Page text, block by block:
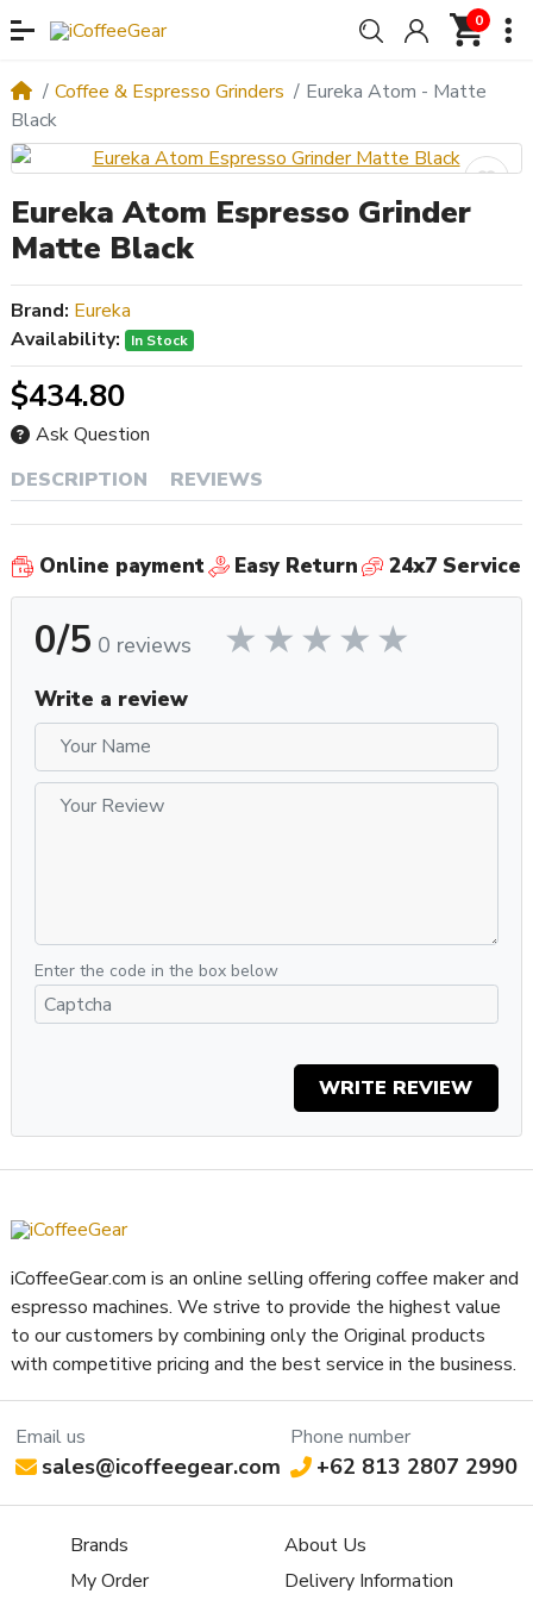
0
Coffee & Espresso Grinders
Eureka Atom - Matte
Black
Eureka Atom Espresso Grinder
Matte Black
DESCRIPTION REVIEWS
Brand: Eureka
Availability:
In Stock
$434.80
Ask Question
Online payment Easy Return 24x7 Service
0/5 0 reviews
Write a review
Enter the code in the box below
WRITE REVIEW
Email us
sales@icoffeegear.com
Phone number
+62 813 2807 2990
iCoffeeGear.com is an online selling offering coffee maker and
espresso machines. We strive to provide the highest value
to our customers by combining only the Original products
with competitive pricing and the best service in the business.
Brands
My Order
About Us
Delivery Information